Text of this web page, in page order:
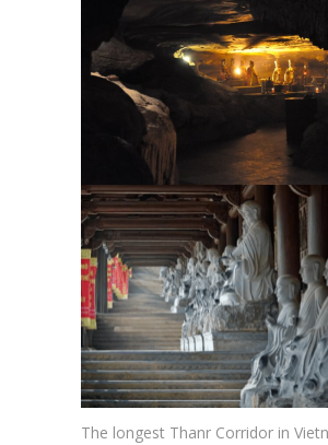
The longest Thanr Corridor in